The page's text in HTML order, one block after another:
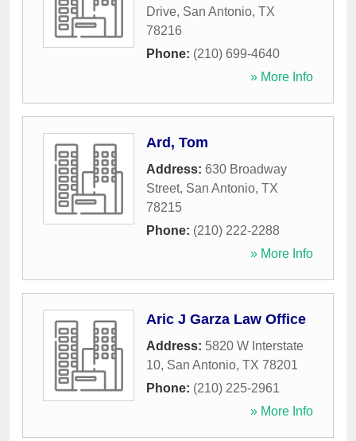
Drive, San Antonio, TX
78216
Phone: (210) 699-4640
» More Info
Ard, Tom
Address: 630 Broadway
Street, San Antonio, TX
78215
Phone: (210) 222-2288
» More Info
Aric J Garza Law Office
Address: 5820 W Interstate
10, San Antonio, TX 78201
Phone: (210) 225-2961
» More Info